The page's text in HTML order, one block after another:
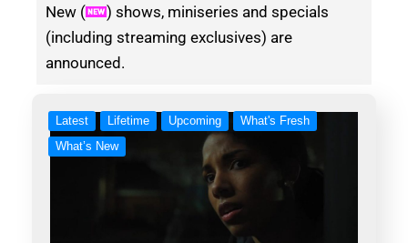
New (
) shows, miniseries and specials
(including streaming exclusives) are
announced.
Latest Lifetime Upcoming
What's Fresh
What’s New